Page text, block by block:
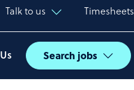
Talk to us Timesheets
Search jobs